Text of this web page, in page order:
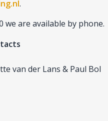
.
we are available by phone.
van der Lans & Paul Bol